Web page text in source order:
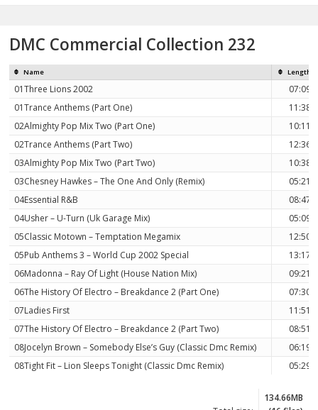
DMC Commercial Collection 232
Name Length
01Three Lions 2002
07:09
01Trance Anthems (Part One)
11:38
02Almighty Pop Mix Two (Part One)
10:11
02Trance Anthems (Part Two)
12:36
03Almighty Pop Mix Two (Part Two)
10:38
03Chesney Hawkes – The One And Only (Remix)
05:21
04Essential R&B
08:47
04Usher – U-Turn (Uk Garage Mix)
05:09
05Classic Motown – Temptation Megamix
12:50
05Pub Anthems 3 – World Cup 2002 Special
13:17
06Madonna – Ray Of Light (House Nation Mix)
09:21
06The History Of Electro – Breakdance 2 (Part One)
07:30
07Ladies First
11:51
07The History Of Electro – Breakdance 2 (Part Two)
08:51
08Jocelyn Brown – Somebody Else’s Guy (Classic Dmc Remix)
06:19
08Tight Fit – Lion Sleeps Tonight (Classic Dmc Remix)
05:29
134.66MB